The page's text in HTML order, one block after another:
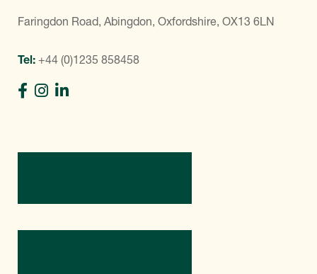
Faringdon Road, Abingdon, Oxfordshire, OX13 6LN
Tel: +44 (0)1235 858458